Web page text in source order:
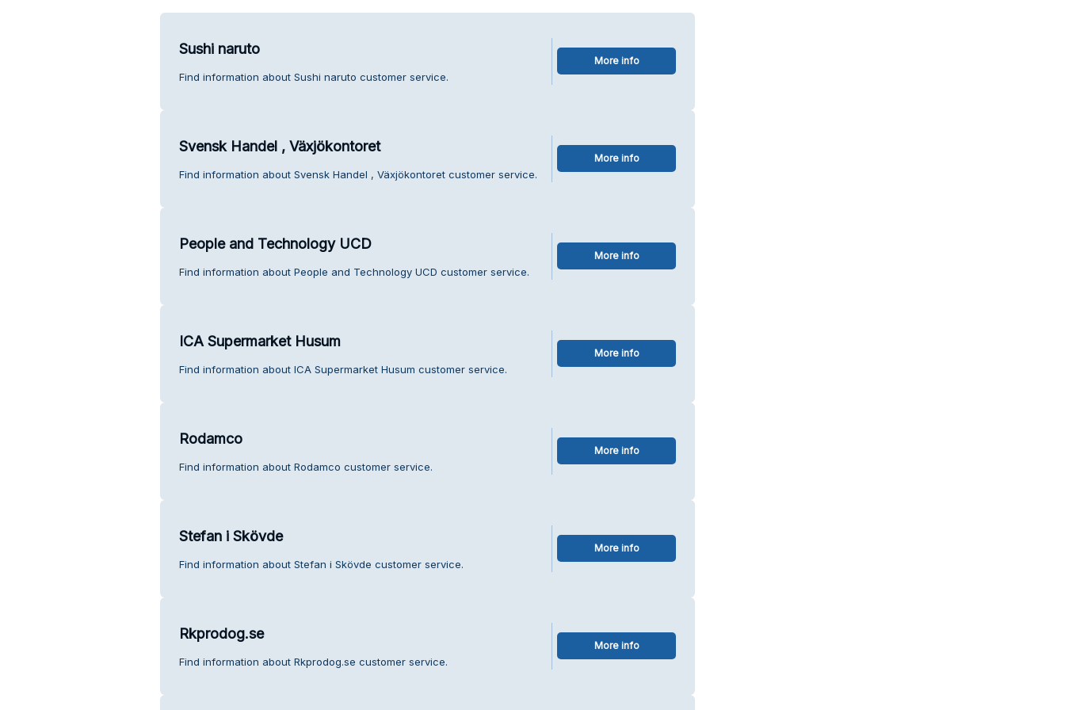
Sushi naruto
Find information about Sushi naruto customer service.
More info
Svensk Handel , Växjökontoret
Find information about Svensk Handel , Växjökontoret customer service.
More info
People and Technology UCD
Find information about People and Technology UCD customer service.
More info
ICA Supermarket Husum
Find information about ICA Supermarket Husum customer service.
More info
Rodamco
Find information about Rodamco customer service.
More info
Stefan i Skövde
Find information about Stefan i Skövde customer service.
More info
Rkprodog.se
Find information about Rkprodog.se customer service.
More info